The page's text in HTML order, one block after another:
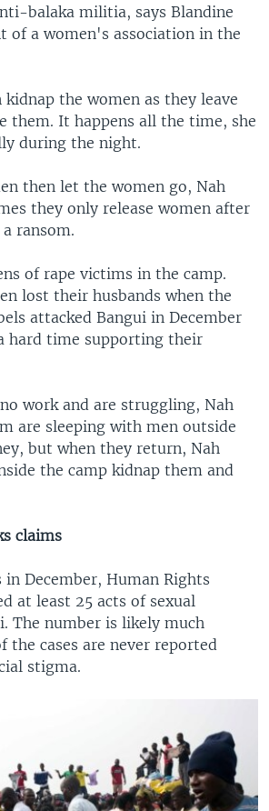
balaka militia, says Blandine
of a women's association in the
kidnap the women as they leave
them. It happens all the time, she
during the night.
then let the women go, Nah
they only release women after
ransom.
of rape victims in the camp.
lost their husbands when the
attacked Bangui in December
hard time supporting their
work and are struggling, Nah
are sleeping with men outside
but when they return, Nah
the camp kidnap them and
claims
December, Human Rights
at least 25 acts of sexual
The number is likely much
the cases are never reported
stigma.